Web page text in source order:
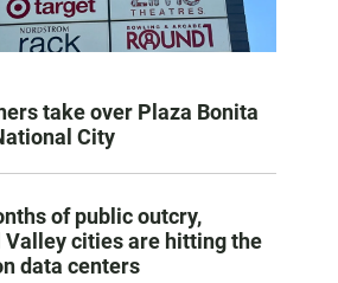
take over Plaza Bonita
City
of public outcry,
Valley cities are hitting the
data centers